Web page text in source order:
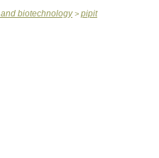
biotechnology> pipit